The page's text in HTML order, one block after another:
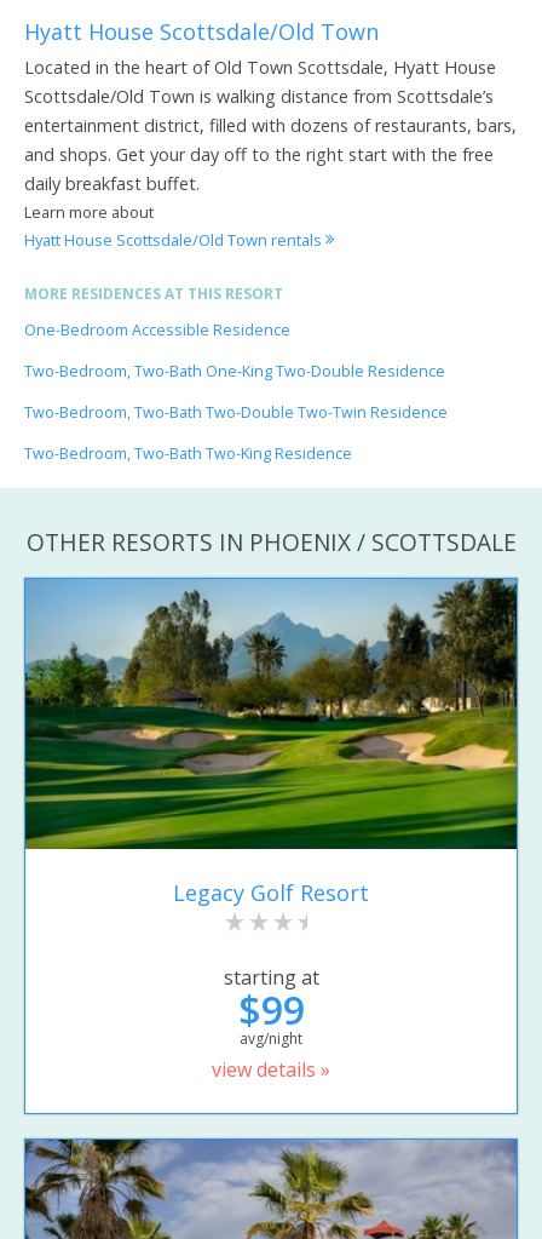
Hyatt House Scottsdale/Old Town
Located in the heart of Old Town Scottsdale, Hyatt House
Scottsdale/Old Town is walking distance from Scottsdale’s
entertainment district, filled with dozens of restaurants, bars,
and shops. Get your day off to the right start with the free
daily breakfast buffet.
Learn more about
Hyatt House Scottsdale/Old Town rentals
MORE RESIDENCES AT THIS RESORT
One-Bedroom Accessible Residence
Two-Bedroom, Two-Bath One-King Two-Double Residence
Two-Bedroom, Two-Bath Two-Double Two-Twin Residence
Two-Bedroom, Two-Bath Two-King Residence
OTHER RESORTS IN PHOENIX / SCOTTSDALE
Legacy Golf Resort
starting at
$99
avg/night
view details »